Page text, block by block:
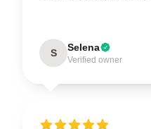
S Selena
Verified owner